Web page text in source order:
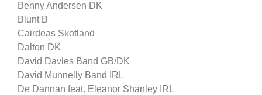
Benny Andersen DK
Blunt B
Cairdeas Skotland
Dalton DK
David Davies Band GB/DK
David Munnelly Band IRL
De Dannan feat. Eleanor Shanley IRL